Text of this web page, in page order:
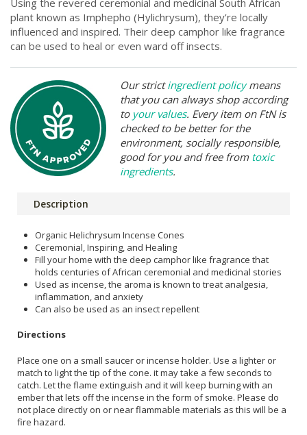
plant known as Imphepho (Hylichrysum), they’re locally
influenced and inspired. Their deep camphor like fragrance
can be used to heal or even ward off insects.
Our strictingredient policymeans
that you can always shop according
to your values. Every item on FtN is
checked to be better for the
environment, socially responsible,
good for you and free from toxic
ingredients.
Description
Organic Helichrysum Incense Cones
Ceremonial, Inspiring, and Healing
Fill your home with the deep camphor like fragrance that
holds centuries of African ceremonial and medicinal stories
Used as incense, the aroma is known to treat analgesia,
inflammation, and anxiety
Can also be used as an insect repellent
Directions
Place one on a small saucer or incense holder. Use a lighter or
match to light the tip of the cone. it may take a few seconds to
catch. Let the flame extinguish and it will keep burning with an
ember that lets off the incense in the form of smoke. Please do
not place directly on or near flammable materials as this will be a
fire hazard.